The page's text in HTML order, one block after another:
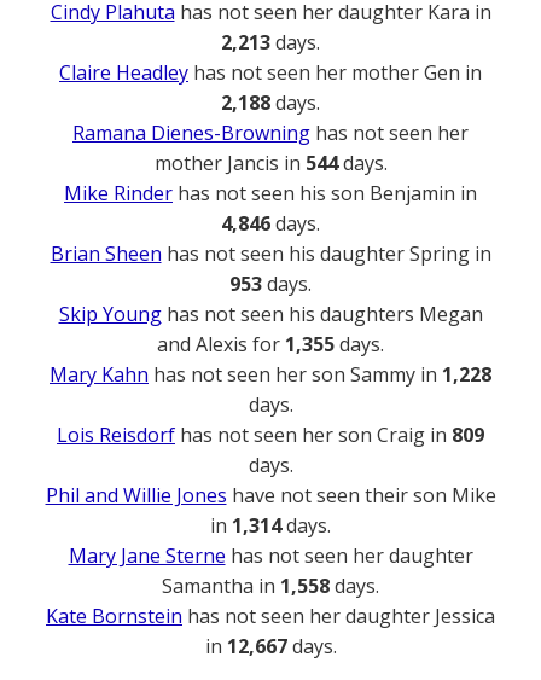
Cindy Plahuta has not seen her daughter Kara in
2,213days.
Claire Headley has not seen her mother Gen in
2,188days.
Ramana Dienes-Browning has not seen her
mother Jancis in 544days.
Mike Rinder has not seen his son Benjamin in
4,846days.
Brian Sheen has not seen his daughter Spring in
953days.
Skip Younghas not seen his daughters Megan
and Alexis for 1,355days.
Mary Kahn has not seen her son Sammy in 1,228
days.
Lois Reisdorf has not seen her son Craig in 809
days.
Phil and Willie Jones have not seen their son Mike
in 1,314days.
Mary Jane Sterne has not seen her daughter
Samantha in 1,558days.
Kate Bornstein has not seen her daughter Jessica
in 12,667days.